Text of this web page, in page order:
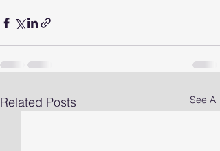
Related Posts See All